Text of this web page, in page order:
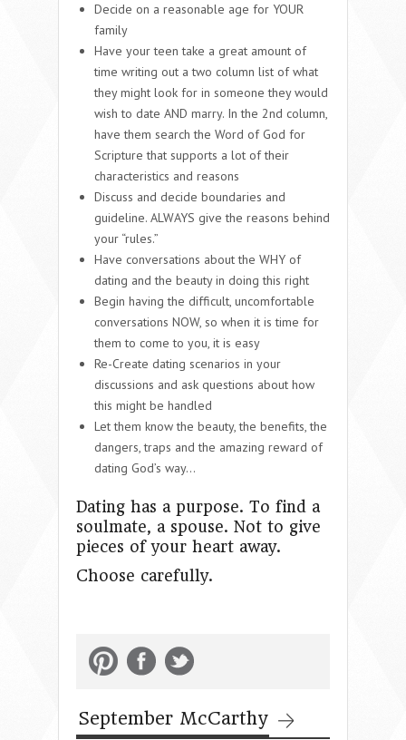
Decide on a reasonable age for YOUR
family
Have your teen take a great amount of
time writing out a two column list of what
they might look for in someone they would
wish to date AND marry. In the 2nd column,
have them search the Word of God for
Scripture that supports a lot of their
characteristics and reasons
Discuss and decide boundaries and
guideline. ALWAYS give the reasons behind
your “rules.”
Have conversations about the WHY of
dating and the beauty in doing this right
Begin having the difficult, uncomfortable
conversations NOW, so when it is time for
them to come to you, it is easy
Re-Create dating scenarios in your
discussions and ask questions about how
this might be handled
Let them know the beauty, the benefits, the
dangers, traps and the amazing reward of
dating God’s way…
Dating has a purpose. To find a
soulmate, a spouse. Not to give
pieces of your heart away.
Choose carefully.
September McCarthy